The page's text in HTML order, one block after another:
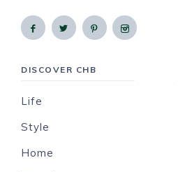
DISCOVER CHB
Life
Style
Home